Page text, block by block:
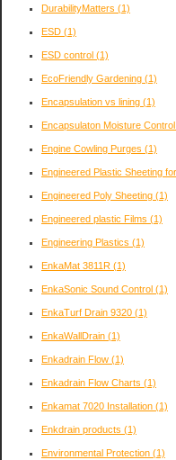
DurabilityMatters (1)
ESD (1)
ESD control (1)
EcoFriendly Gardening (1)
Encapsulation vs lining (1)
Encapsulaton Moisture Control
Engine Cowling Purges (1)
Engineered Plastic Sheeting
Engineered Poly Sheeting (1)
Engineered plastic Films (1)
Engineering Plastics (1)
EnkaMat 3811R (1)
EnkaSonic Sound Control (1)
EnkaTurf Drain 9320 (1)
EnkaWallDrain (1)
Enkadrain Flow (1)
Enkadrain Flow Charts (1)
Enkamat 7020 Installation (1)
Enkdrain products (1)
Environmental Protection (1)